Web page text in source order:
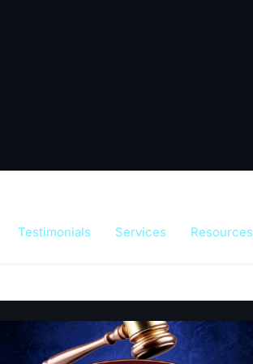
Testimonials Services Resources